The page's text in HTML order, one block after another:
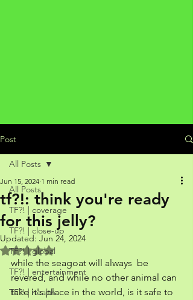
Post
All Posts
TF?! | coverage
TF?! | close-up
TF?! | global
TF?! | entertainment
TF?! | health
All Posts
tf?!: think you're ready
for this jelly?
Jun 15, 2024 1 min read
Updated: Jun 24, 2024
Rated NaN out of 5 stars.
while the seagoat will always  be
revered, and while no other animal can
take it's place in the world, is it safe to